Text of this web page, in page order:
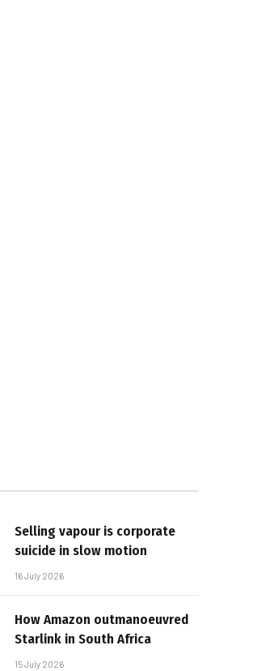
Selling vapour is corporate
suicide in slow motion
16 July 2026
How Amazon outmanoeuvred
Starlink in South Africa
15 July 2026